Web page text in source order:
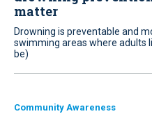
matter
Drowning is preventable and
swimming areas where adults
be)
Community Awareness